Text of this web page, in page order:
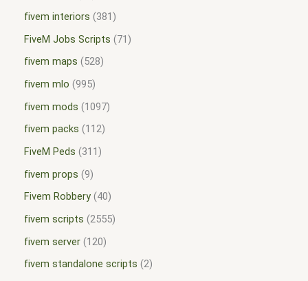
fivem interiors
381
FiveM Jobs Scripts
71
fivem maps
528
fivem mlo 995
fivem mods
1097
fivem packs
112
FiveM Peds
311
fivem props 9
Fivem Robbery 40
fivem scripts 2555
fivem server 120
fivem standalone scripts 2